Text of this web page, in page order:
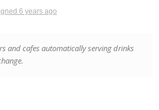
6 years ago
and cafes automatically serving drinks